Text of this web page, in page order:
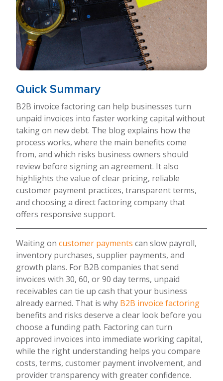
Quick Summary
B2B invoice factoring can help businesses turn
unpaid invoices into faster working capital without
taking on new debt. The blog explains how the
process works, where the main benefits come
from, and which risks business owners should
review before signing an agreement. It also
highlights the value of clear pricing, reliable
customer payment practices, transparent terms,
and choosing a direct factoring company that
offers responsive support.
Waiting on customer payments can slow payroll,
inventory purchases, supplier payments, and
growth plans. For B2B companies that send
invoices with 30, 60, or 90 day terms, unpaid
receivables can tie up cash that your business
already earned. That is why B2B invoice factoring
benefits and risks deserve a clear look before you
choose a funding path. Factoring can turn
approved invoices into immediate working capital,
while the right understanding helps you compare
costs, terms, customer payment involvement, and
provider transparency with greater confidence.